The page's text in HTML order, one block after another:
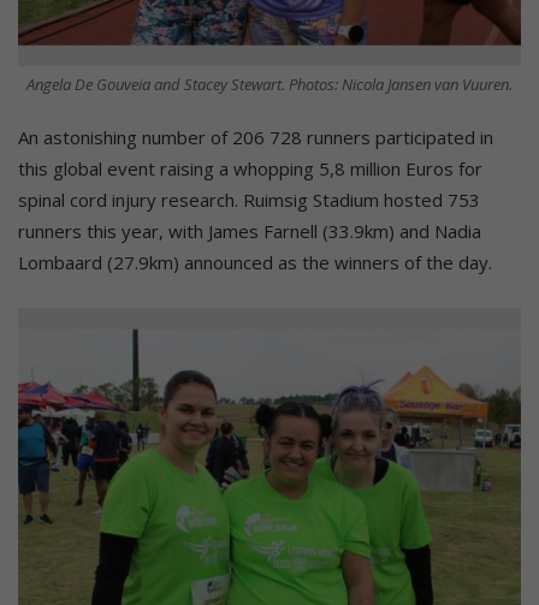
Angela De Gouveia and Stacey Stewart. Photos: Nicola Jansen van Vuuren.
An astonishing number of 206 728 runners participated in
this global event raising a whopping 5,8 million Euros for
spinal cord injury research. Ruimsig Stadium hosted 753
runners this year, with James Farnell (33.9km) and Nadia
Lombaard (27.9km) announced as the winners of the day.